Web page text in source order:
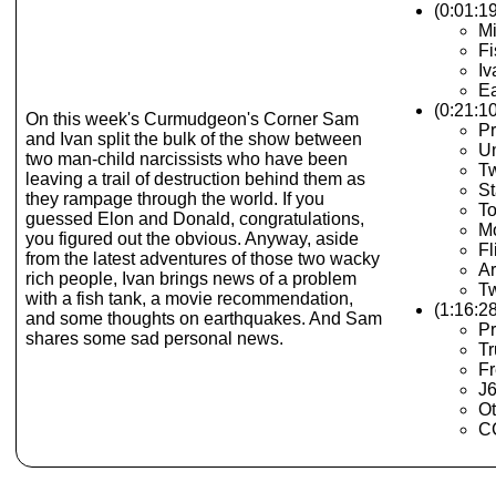
On this week's Curmudgeon's Corner Sam
and Ivan split the bulk of the show between
two man-child narcissists who have been
leaving a trail of destruction behind them as
they rampage through the world. If you
guessed Elon and Donald, congratulations,
you figured out the obvious. Anyway, aside
from the latest adventures of those two wacky
rich people, Ivan brings news of a problem
with a fish tank, a movie recommendation,
and some thoughts on earthquakes. And Sam
shares some sad personal news.